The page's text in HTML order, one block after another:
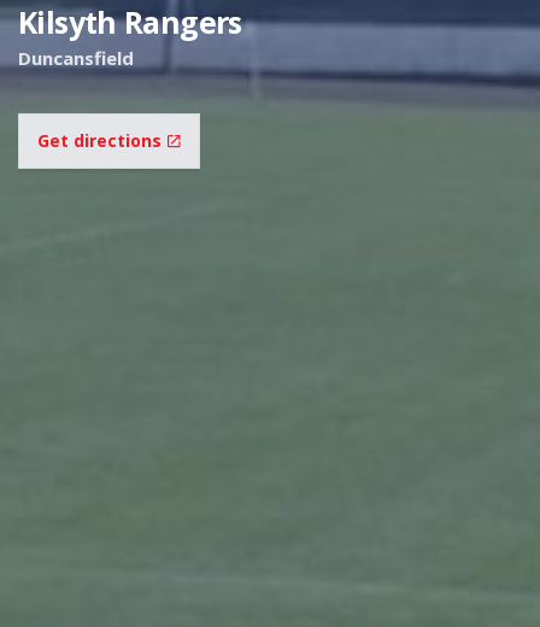
Kilsyth Rangers
Duncansfield
Get directions